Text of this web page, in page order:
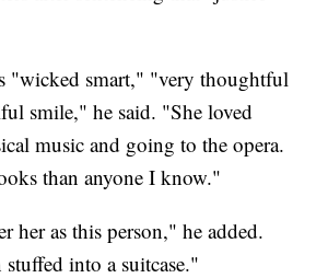
"wicked smart," "very thoughtful
smile," he said. "She loved
music and going to the opera.
than anyone I know."
her as this person," he added.
into a suitcase."